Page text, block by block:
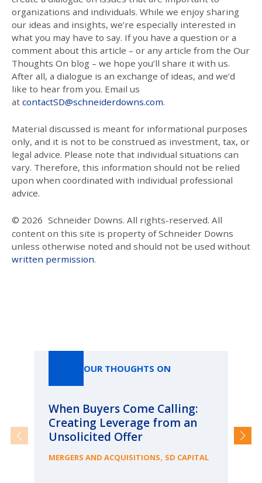
organizations and individuals. While we enjoy sharing
our ideas and insights, we’re especially interested in
what you may have to say. If you have a question or a
comment about this article – or any article from the Our
Thoughts On blog – we hope you’ll share it with us.
After all, a dialogue is an exchange of ideas, and we’d
like to hear from you. Email us
at contactSD@schneiderdowns.com.
Material discussed is meant for informational purposes
only, and it is not to be construed as investment, tax, or
legal advice. Please note that individual situations can
vary. Therefore, this information should not be relied
upon when coordinated with individual professional
advice.
© 2026 Schneider Downs. All rights-reserved. All
content on this site is property of Schneider Downs
unless otherwise noted and should not be used without
written permission.
OUR THOUGHTS ON
When Buyers Come Calling:
Creating Leverage from an
Unsolicited Offer
MERGERS AND ACQUISITIONS, SD CAPITAL